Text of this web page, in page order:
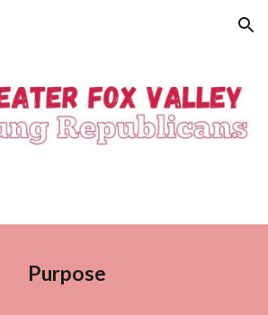
Skip to navigation
Purpose